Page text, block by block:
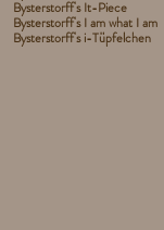
Bysterstorff's It-Piece
Bysterstorff's I am what I am
Bysterstorff's i-Tüpfelchen